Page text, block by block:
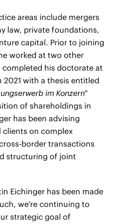
areas include mergers
law, private foundations,
capital. Prior to joining
worked at two other
his doctorate at
with a thesis entitled
im Konzern"
of shareholdings in
has been advising
on complex
border transactions
structuring of joint
Eichinger has been made
we're continuing to
strategic goal of